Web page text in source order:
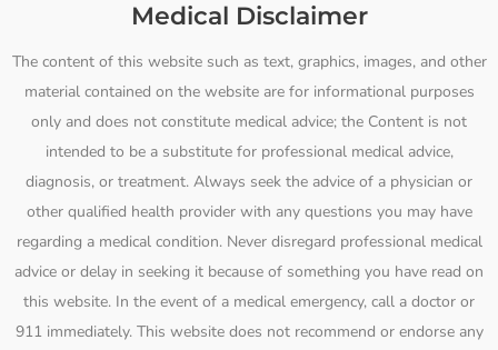
Medical Disclaimer
The content of this website such as text, graphics, images, and other
material contained on the website are for informational purposes
only and does not constitute medical advice; the Content is not
intended to be a substitute for professional medical advice,
diagnosis, or treatment. Always seek the advice of a physician or
other qualified health provider with any questions you may have
regarding a medical condition. Never disregard professional medical
advice or delay in seeking it because of something you have read on
this website. In the event of a medical emergency, call a doctor or
911 immediately. This website does not recommend or endorse any